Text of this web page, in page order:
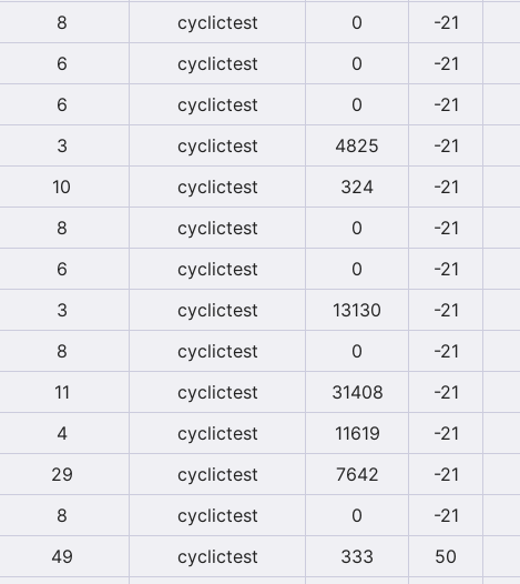
8 cyclictest 0 -21
6 cyclictest 0 -21
6 cyclictest 0 -21
3 cyclictest 4825 -21
10 cyclictest 324 -21
8 cyclictest 0 -21
6 cyclictest 0 -21
3 cyclictest 13130 -21
8 cyclictest 0 -21
11 cyclictest 31408 -21
4 cyclictest 11619 -21
29 cyclictest 7642 -21
8 cyclictest 0 -21
49 cyclictest 333 50